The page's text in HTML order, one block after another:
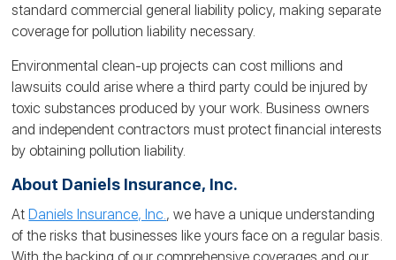
standard commercial general liability policy, making separate
coverage for pollution liability necessary.
Environmental clean-up projects can cost millions and
lawsuits could arise where a third party could be injured by
toxic substances produced by your work. Business owners
and independent contractors must protect financial interests
by obtaining pollution liability.
About Daniels Insurance, Inc.
AtDaniels Insurance, Inc. , we have a unique understanding
of the risks that businesses like yours face on a regular basis.